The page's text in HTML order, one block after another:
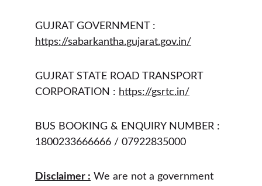
GUJRAT GOVERNMENT :
https://sabarkantha.gujarat.gov.in/
GUJRAT STATE ROAD TRANSPORT
CORPORATION : https://gsrtc.in/
BUS BOOKING & ENQUIRY NUMBER :
1800233666666 / 07922835000
Disclaimer : We are not a government